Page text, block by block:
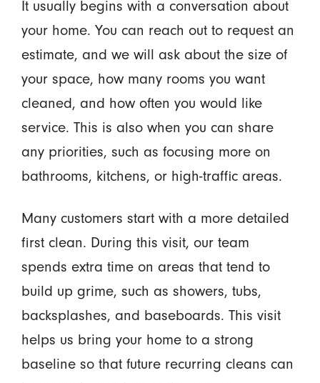
It usually begins with a conversation about
your home. You can reach out to request an
estimate, and we will ask about the size of
your space, how many rooms you want
cleaned, and how often you would like
service. This is also when you can share
any priorities, such as focusing more on
bathrooms, kitchens, or high-traffic areas.
Many customers start with a more detailed
first clean. During this visit, our team
spends extra time on areas that tend to
build up grime, such as showers, tubs,
backsplashes, and baseboards. This visit
helps us bring your home to a strong
baseline so that future recurring cleans can